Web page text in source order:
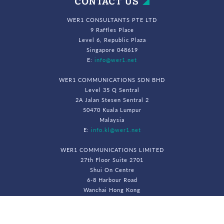
WER1 CONSULTANTS PTE LTD
9 Raffles Place
Level 6, Republic Plaza
Singapore 048619
E: info@wer1.net
WER1 COMMUNICATIONS SDN BHD
Level 35 Q Sentral
2A Jalan Stesen Sentral 2
50470 Kuala Lumpur
Malaysia
E: info.kl@wer1.net
WER1 COMMUNICATIONS LIMITED
27th Floor Suite 2701
Shui On Centre
6-8 Harbour Road
Wanchai Hong Kong